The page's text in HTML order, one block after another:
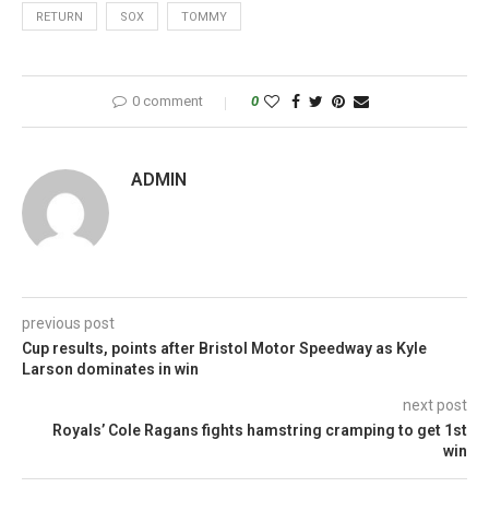
RETURN SOX TOMMY
0 comment 0
ADMIN
previous post
Cup results, points after Bristol Motor Speedway as Kyle
Larson dominates in win
next post
Royals’ Cole Ragans fights hamstring cramping to get 1st
win